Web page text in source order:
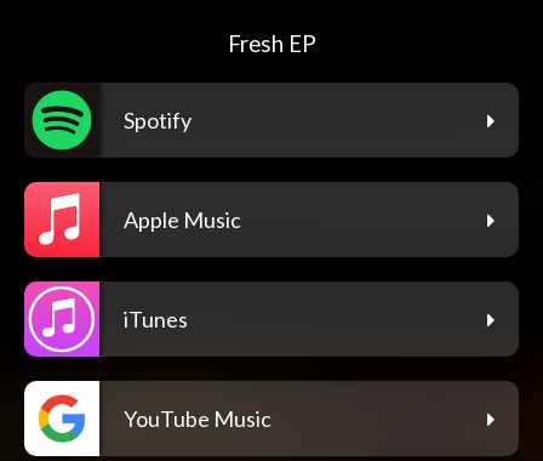
Fresh EP
Spotify
Apple Music
iTunes
YouTube Music